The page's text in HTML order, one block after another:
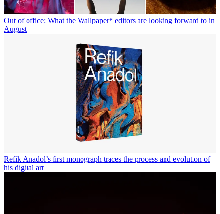
Out of office: What the Wallpaper* editors are looking forward to in
August
Refik Anadol’s first monograph traces the process and evolution of
his digital art